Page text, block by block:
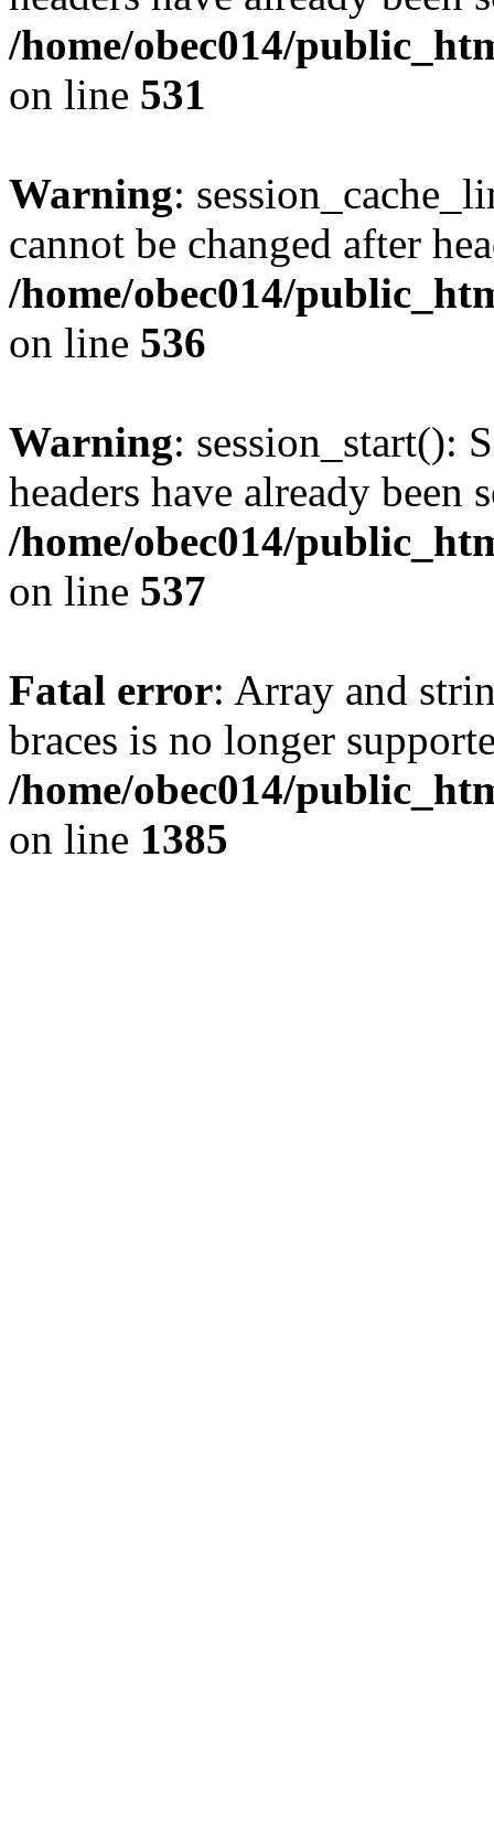
/home/obec014/
on line 531
Warning:
cannot be changed after
/home/obec014/
on line 536
Warning: session_start():
headers have already been
/home/obec014/
on line 537
Fatal error: Array and
braces is no longer
/home/obec014/
on line 1385